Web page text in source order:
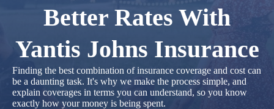
Better Rates With
Yantis Johns Insurance
Finding the best combination of insurance coverage and cost can
be a daunting task. It's why we make the process simple, and
explain coverages in terms you can understand, so you know
exactly how your money is being spent.